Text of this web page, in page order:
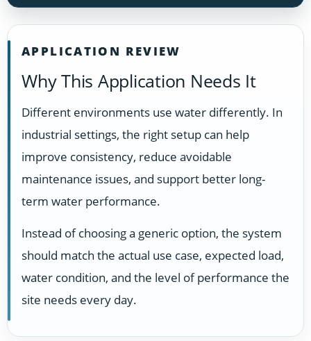
APPLICATION REVIEW
Why This Application Needs It
Different environments use water differently. In
industrial settings, the right setup can help
improve consistency, reduce avoidable
maintenance issues, and support better long-
term water performance.
Instead of choosing a generic option, the system
should match the actual use case, expected load,
water condition, and the level of performance the
site needs every day.